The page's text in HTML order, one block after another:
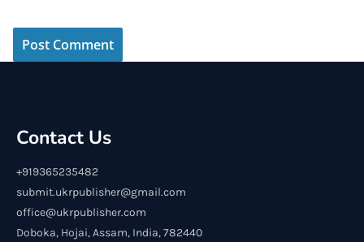
Contact Us
+919365235482
submit.ukrpublisher@gmail.com
office@ukrpublisher.com
Doboka, Hojai, Assam, India, 782440